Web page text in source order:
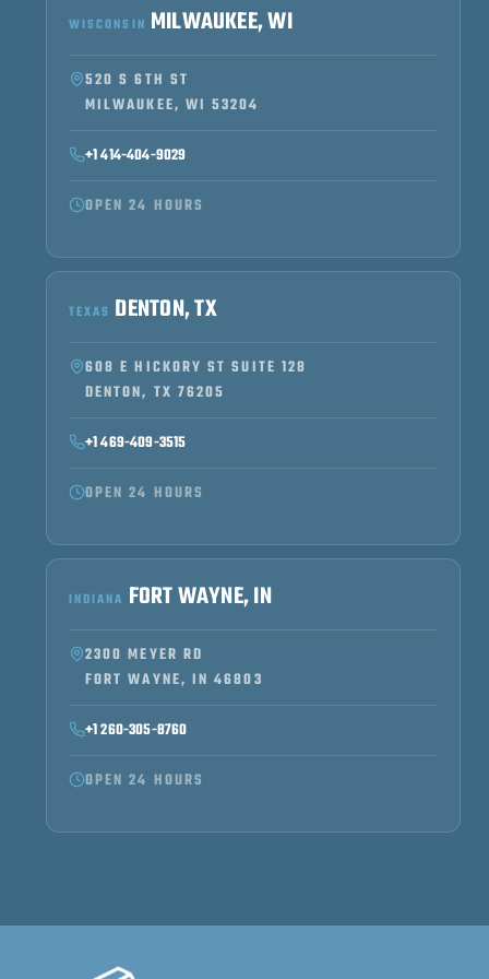
WISCONSIN MILWAUKEE, WI
520 S 6TH ST
MILWAUKEE, WI 53204
+1 414-404-9029
OPEN 24 HOURS
TEXAS DENTON, TX
608 E HICKORY ST SUITE 128
DENTON, TX 76205
+1 469-409-3515
OPEN 24 HOURS
INDIANA FORT WAYNE, IN
2300 MEYER RD
FORT WAYNE, IN 46803
+1 260-305-8760
OPEN 24 HOURS